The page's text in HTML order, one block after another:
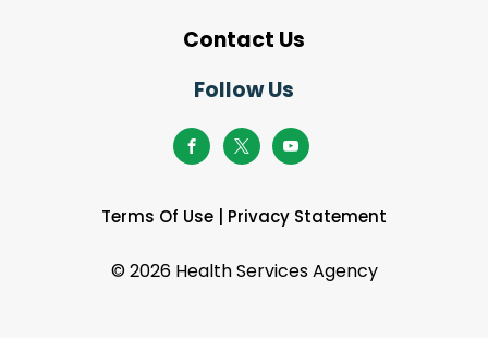
Contact Us
Follow Us
Terms Of Use Privacy Statement
©2026 Health Services Agency